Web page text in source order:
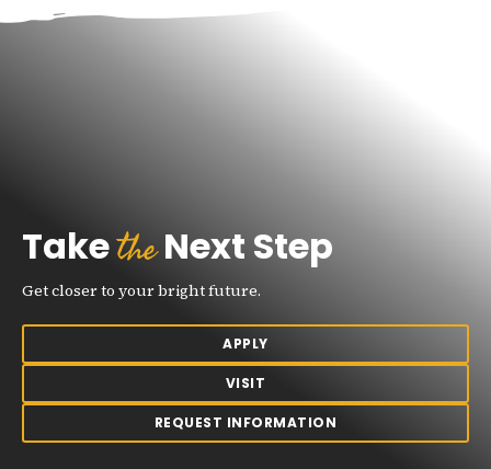
TaketheNext Step
Get closer to your bright future.
APPLY
VISIT
REQUEST INFORMATION